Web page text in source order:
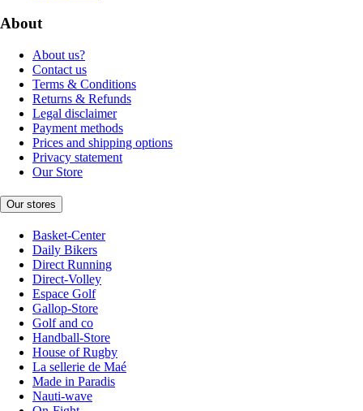
About
About us?
Contact us
Terms & Conditions
Returns & Refunds
Legal disclaimer
Payment methods
Prices and shipping options
Privacy statement
Our Store
Our stores
Basket-Center
Daily Bikers
Direct Running
Direct-Volley
Espace Golf
Gallop-Store
Golf and co
Handball-Store
House of Rugby
La sellerie de Maé
Made in Paradis
Nauti-wave